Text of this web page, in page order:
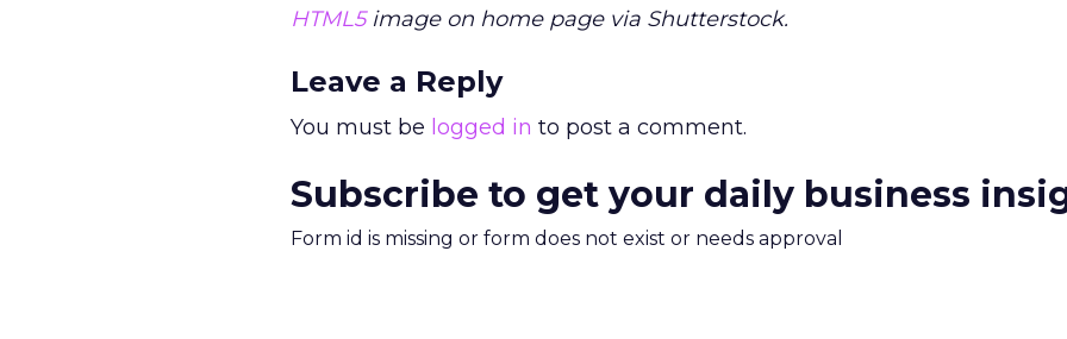
HTML5image on home page via Shutterstock.
Leave a Reply
You must be logged in to post a comment.
Subscribe to get your daily business
Form id is missing or form does not exist or needs approval